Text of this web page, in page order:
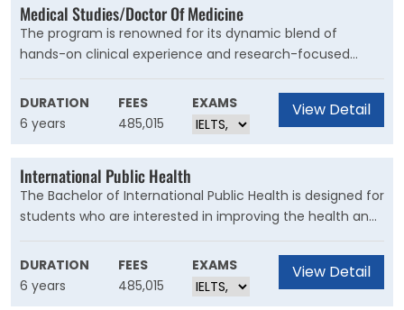
Medical Studies/Doctor Of Medicine
The program is renowned for its dynamic blend of
hands-on clinical experience and research-focused
learning. From your first year, you’ll be applying course
content to real-world scenarios and developing your
clinical skills in some of Australia’s largest metropolitan
and rural hospitals.
DURATION
6 years
FEES
485,015
EXAMS View Detail
International Public Health
The Bachelor of International Public Health is designed for
students who are interested in improving the health and
wellbeing of populations across the globe, and in the
prevention of disease and disability. Public health focuses
on improving and protecting the health and wellbeing of
communities, with an emphasis on prevention among
DURATION
6 years
FEES
485,015
EXAMS View Detail